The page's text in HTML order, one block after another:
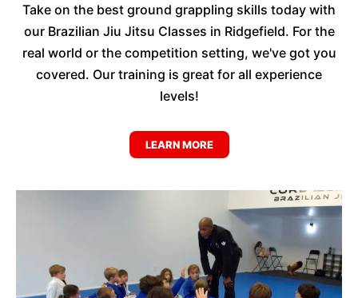
Take on the best ground grappling skills today with
our Brazilian Jiu Jitsu Classes in Ridgefield. For the
real world or the competition setting, we've got you
covered. Our training is great for all experience
levels!
LEARN MORE